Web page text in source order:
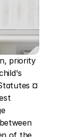
priority
¤
of the